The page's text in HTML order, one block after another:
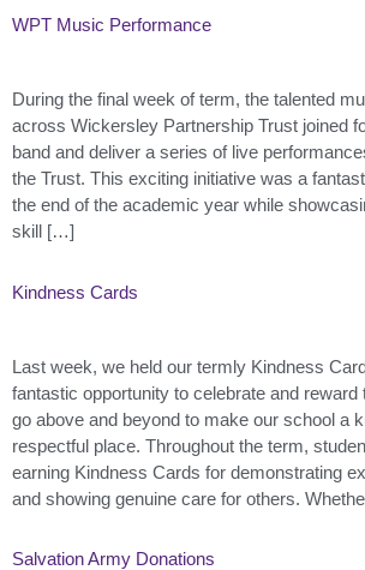
WPT Music Performance
During the final week of term, the talented
across Wickersley Partnership Trust joined
band and deliver a series of live
the Trust. This exciting initiative was a
the end of the academic year while
skill […]
Kindness Cards
Last week, we held our termly Kindness
fantastic opportunity to celebrate and
go above and beyond to make our school a
respectful place. Throughout the term,
earning Kindness Cards for demonstrating
and showing genuine care for others.
Salvation Army Donations